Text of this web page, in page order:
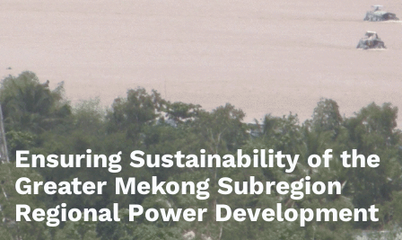
Ensuring Sustainability of the
Greater Mekong Subregion
Regional Power Development